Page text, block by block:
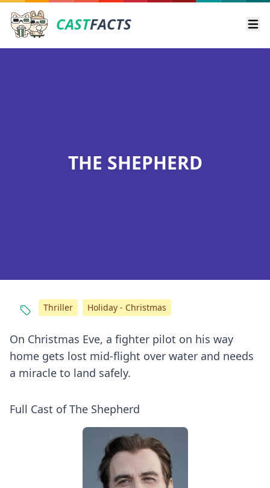
CASTFACTS
THE SHEPHERD
On Christmas Eve, a fighter pilot on his way
home gets lost mid-flight over water and needs
a miracle to land safely.
Full Cast of The Shepherd
Thriller Holiday - Christmas